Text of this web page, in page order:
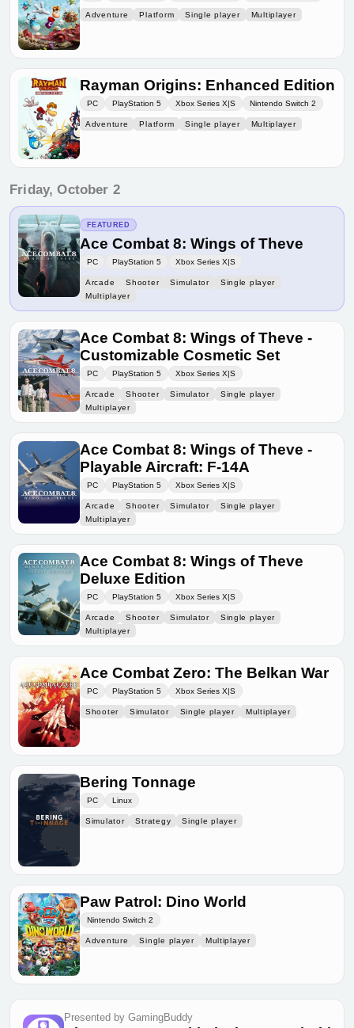
Adventure Platform Single player Multiplayer
Rayman Origins: Enhanced Edition
PC PlayStation 5 Xbox Series X|S Nintendo Switch 2
Adventure Platform Single player Multiplayer
Friday, October 2
FEATURED
Ace Combat 8: Wings of Theve
PC PlayStation 5 Xbox Series X|S
Arcade Shooter Simulator
Single player
Multiplayer
Ace Combat 8: Wings of Theve -
Customizable Cosmetic Set
PC PlayStation 5 Xbox Series X|S
Arcade Shooter Simulator
Single player
Multiplayer
Ace Combat 8: Wings of Theve -
Playable Aircraft: F-14A
PC PlayStation 5 Xbox Series X|S
Arcade Shooter Simulator
Single player
Multiplayer
Ace Combat 8: Wings of Theve
Deluxe Edition
PC PlayStation 5 Xbox Series X|S
Arcade Shooter Simulator
Single player
Multiplayer
Ace Combat Zero: The Belkan War
PC PlayStation 5 Xbox Series X|S
Shooter Simulator Single player Multiplayer
Bering Tonnage
PC Linux
Simulator Strategy Single player
Paw Patrol: Dino World
Nintendo Switch 2
Adventure Single player Multiplayer
Presented by GamingBuddy